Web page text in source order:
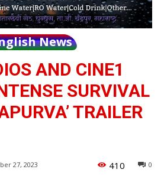
News
AND CINE1
SURVIVAL
TRAILER
27, 2023 0
410